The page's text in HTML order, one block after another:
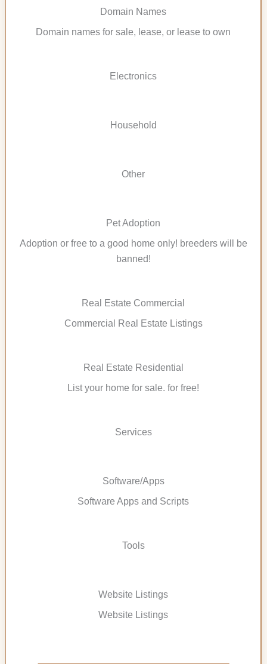
Domain Names
Domain names for sale, lease, or lease to own
Electronics
Household
Other
Pet Adoption
Adoption or free to a good home only! breeders will be
banned!
Real Estate Commercial
Commercial Real Estate Listings
Real Estate Residential
List your home for sale. for free!
Services
Software/Apps
Software Apps and Scripts
Tools
Website Listings
Website Listings